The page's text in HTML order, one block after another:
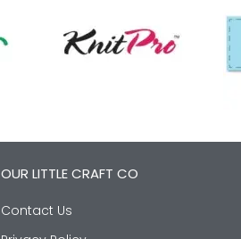
OUR LITTLE CRAFT CO
Contact Us